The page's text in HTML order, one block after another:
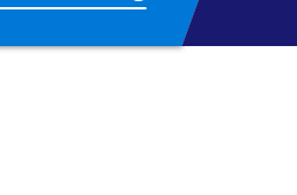
Data